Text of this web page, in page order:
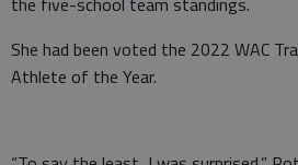
She had been voted the 2022 WAC
Athlete of the Year.